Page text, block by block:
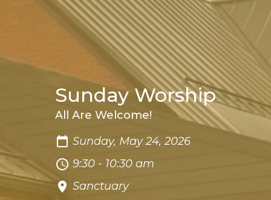
Sunday Worship
All Are Welcome!
Sunday, May 24, 2026
9:30 - 10:30 am
Sanctuary